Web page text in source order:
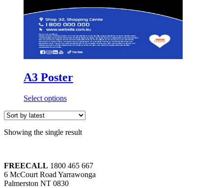
A3 Poster
Select options
Showing the single result
FREECALL 1800 465 667
6 McCourt Road Yarrawonga
Palmerston NT 0830